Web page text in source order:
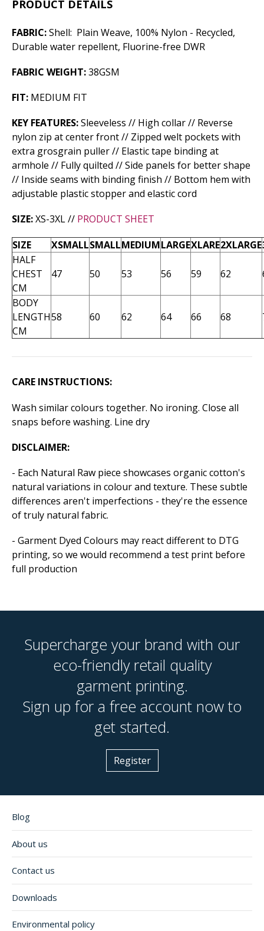
PRODUCT DETAILS
FABRIC:Shell: Plain Weave, 100% Nylon - Recycled,
Durable water repellent, Fluorine-free DWR
FABRIC WEIGHT:38GSM
FIT: MEDIUM FIT
KEY FEATURES:Sleeveless // High collar // Reverse
nylon zip at center front // Zipped welt pockets with
extra grosgrain puller // Elastic tape binding at
armhole // Fully quilted // Side panels for better shape
// Inside seams with binding finish // Bottom hem with
adjustable plastic stopper and elastic cord
SIZE:XS-3XL // PRODUCT SHEET
SIZE XSMALLSMALLMEDIUMLARGEXLARE2XLARGE
HALF
CHEST
CM
47 50 53 56 59 62
BODY
LENGTH
CM
58 60 62 64 66 68
CARE INSTRUCTIONS:
Wash similar colours together. No ironing. Close all
snaps before washing. Line dry
DISCLAIMER:
- Each Natural Raw piece showcases organic cotton's
natural variations in colour and texture. These subtle
differences aren't imperfections - they're the essence
of truly natural fabric.
- Garment Dyed Colours may react different to DTG
printing, so we would recommend a test print before
full production
Supercharge your brand with our
eco-friendly retail quality
garment printing.
Sign up for a free account now to
get started.
Register
Blog
About us
Contact us
Downloads
Environmental policy